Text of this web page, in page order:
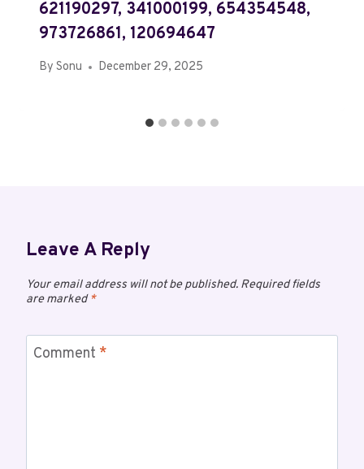
621190297, 341000199, 654354548,
973726861, 120694647
By Sonu December 29, 2025
Leave A Reply
Your email address will not be published. Required fields
are marked*
Comment *